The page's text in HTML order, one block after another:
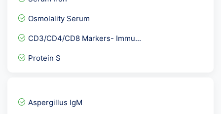
Osmolality Serum
CD3/CD4/CD8 Markers- Immu...
Protein S
Interleukin 6 - IL6
Aspergillus IgM